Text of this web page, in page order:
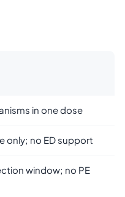
in one dose
only; no ED support
window; no PE